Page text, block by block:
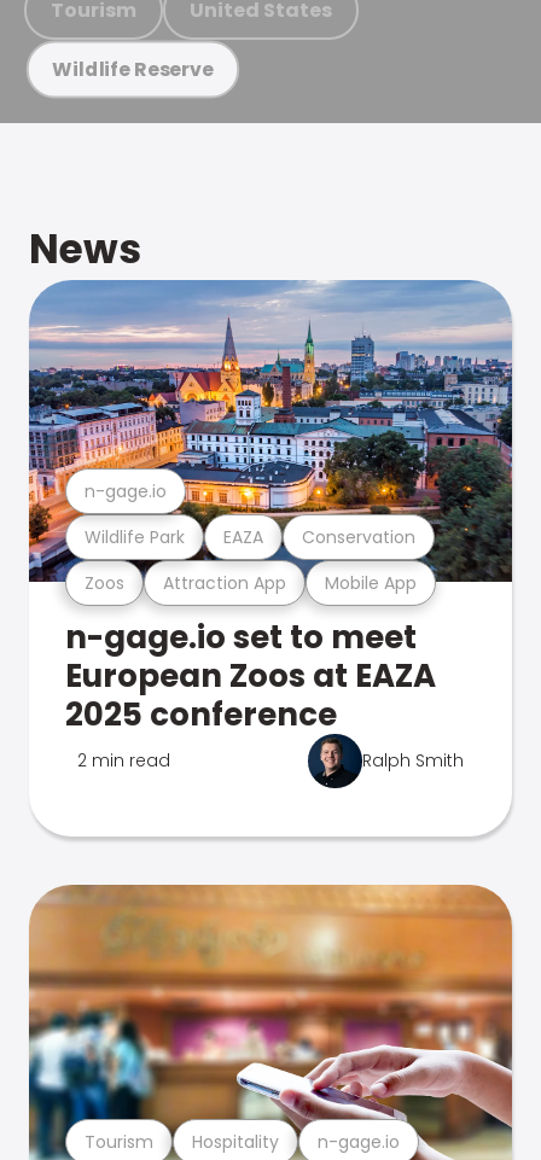
Tourism United States
Wildlife Reserve
News
Zoos Attraction App Mobile App
Wildlife Park EAZA Conservation
n-gage.io
n-gage.io set to meet
European Zoos at EAZA
2025 conference
2 min read Ralph Smith
Tourism Hospitality n-gage.io